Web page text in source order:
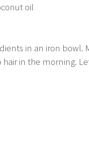
oil
in an iron bowl.
in the morning.